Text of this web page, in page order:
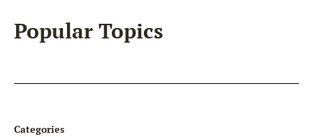
Popular Topics
Categories